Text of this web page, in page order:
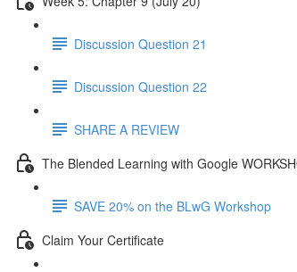
Discussion Question 21
Discussion Question 22
SHARE A REVIEW
The Blended Learning with Google
SAVE 20% on the BLwG Workshop
Claim Your Certificate